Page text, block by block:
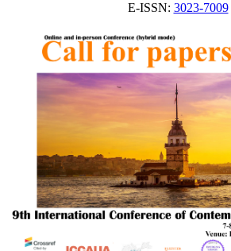
E-ISSN: 3023-7009